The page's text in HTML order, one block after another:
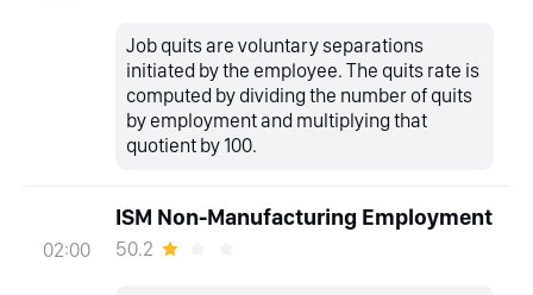
Job quits are voluntary separations
initiated by the employee. The quits rate is
computed by dividing the number of quits
by employment and multiplying that
quotient by 100.
02:00
ISM Non-Manufacturing Employment
50.2